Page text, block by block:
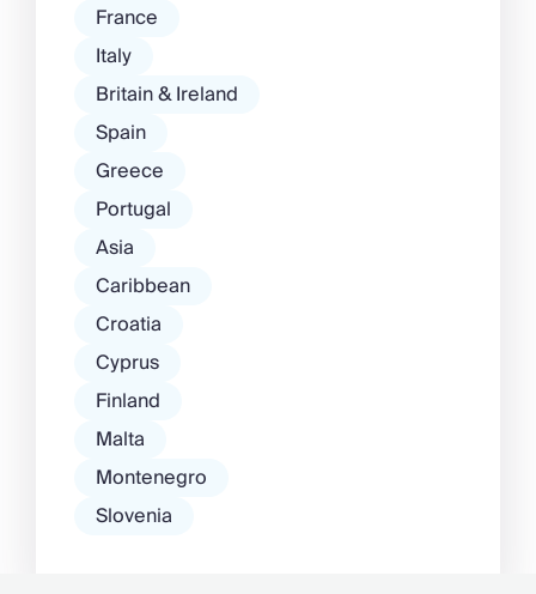
France
Italy
Britain & Ireland
Spain
Greece
Portugal
Asia
Caribbean
Croatia
Cyprus
Finland
Malta
Montenegro
Slovenia